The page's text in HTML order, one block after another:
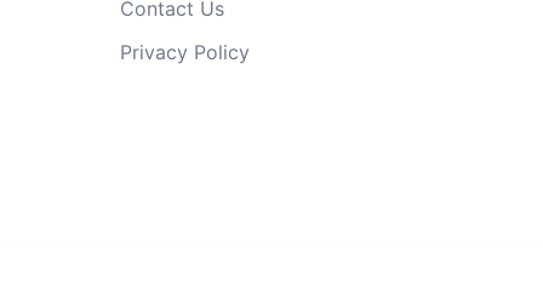
Contact Us
Privacy Policy